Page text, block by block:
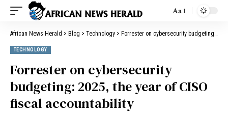
Aa
African News Herald > Blog > Technology > Forrester on cybersecurity budgeting: 2025, the year of CISO fiscal accountability
TECHNOLOGY
Forrester on cybersecurity
budgeting: 2025, the year of CISO
fiscal accountability